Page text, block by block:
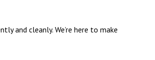
and cleanly. We’re here to make